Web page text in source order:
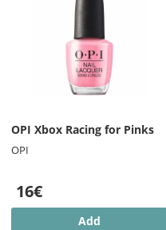
OPI Xbox Racing for Pinks
OPI
16€
Add